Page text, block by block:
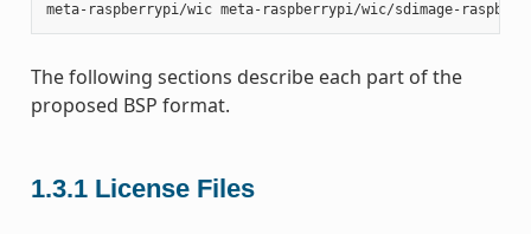
The following sections describe each part of the
proposed BSP format.
1.3.1 License Files